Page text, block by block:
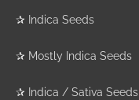
✰ Indica Seeds
✰ Mostly Indica Seeds
✰ Indica / Sativa Seeds